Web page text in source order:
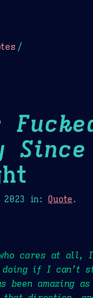
/
in: Quote.
cares at all,
doing if I can’t
been amazing